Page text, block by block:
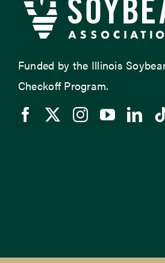
Funded by the Illinois
Checkoff Program.